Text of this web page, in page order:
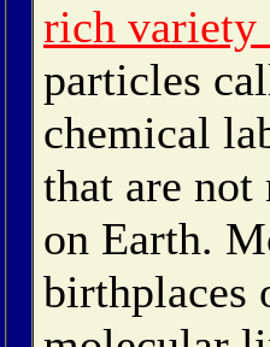
rich variety
particles
chemical
that are
on Earth.
birthplaces